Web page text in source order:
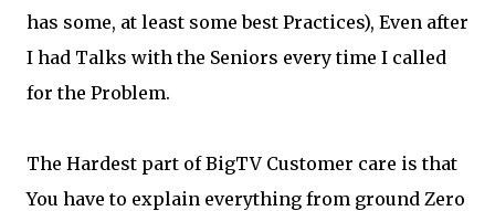
has some, at least some best Practices), Even after
I had Talks with the Seniors every time I called
for the Problem.
The Hardest part of BigTV Customer care is that
You have to explain everything from ground Zero